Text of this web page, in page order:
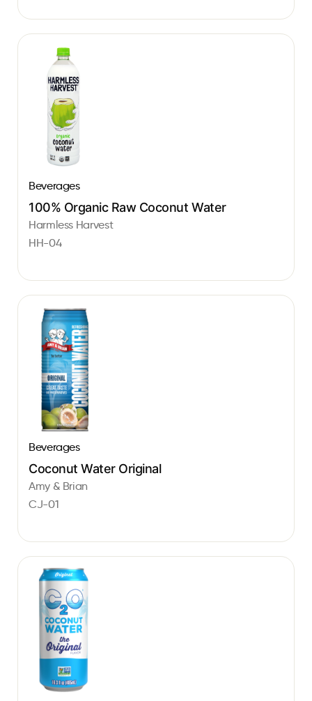
Beverages
100% Organic Raw Coconut Water
Harmless Harvest
HH-04
Beverages
Coconut Water Original
Amy & Brian
CJ-01